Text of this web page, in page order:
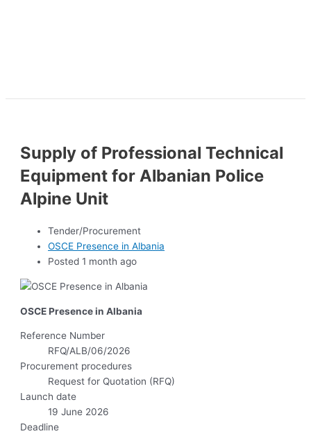
Supply of Professional Technical
Equipment for Albanian Police
Alpine Unit
Tender/Procurement
OSCE Presence in Albania
Posted 1 month ago
OSCE Presence in Albania
Reference Number
RFQ/ALB/06/2026
Procurement procedures
Request for Quotation (RFQ)
Launch date
19 June 2026
Deadline